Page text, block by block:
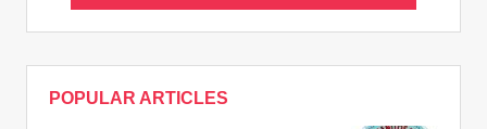
POPULAR ARTICLES